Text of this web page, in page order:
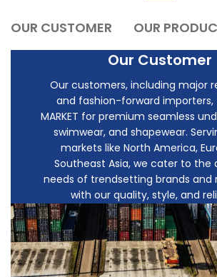
OUR CUSTOMER OUR
Our Customer
Our customers, including major
and fashion-forward importers,
MARKET for premium seamless
swimwear, and shapewear.
markets like North America,
Southeast Asia, we cater to the
needs of trendsetting brands and
with our quality, style, and